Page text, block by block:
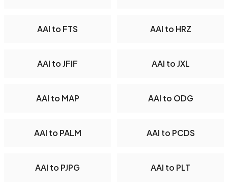
AAI to FTS AAI to HRZ
AAI to JFIF AAI to JXL
AAI to MAP AAI to ODG
AAI to PALM AAI to PCDS
AAI to PJPG AAI to PLT